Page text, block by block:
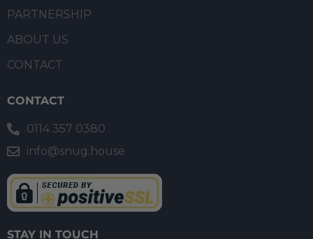
PARTNERSHIP
ABOUT US
CONTACT
CONTACT
0114 357 0380
info@snug.house
STAY IN TOUCH